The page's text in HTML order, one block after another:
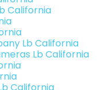
California
Lb California
Lb California